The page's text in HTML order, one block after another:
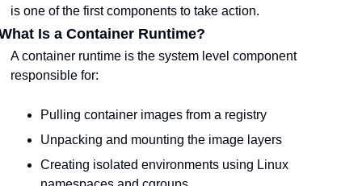
is one of the first components to take action.
Is a Container Runtime?
A container runtime is the system level component
responsible for:
Pulling container images from a registry
Unpacking and mounting the image layers
Creating isolated environments using Linux